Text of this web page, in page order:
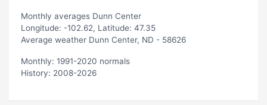
Monthly averages Dunn Center
Longitude: -102.62, Latitude: 47.35
Average weather Dunn Center, ND - 58626
Monthly: 1991-2020 normals
History: 2008-2026